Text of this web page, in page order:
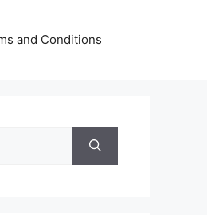
and Conditions